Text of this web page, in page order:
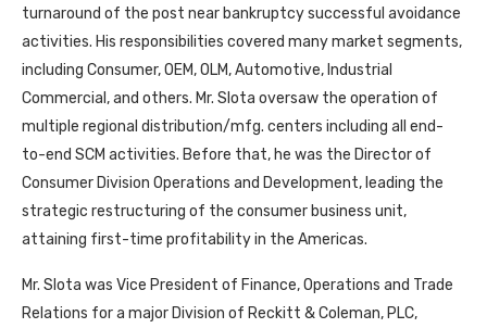
turnaround of the post near bankruptcy successful avoidance
activities. His responsibilities covered many market segments,
including Consumer, OEM, OLM, Automotive, Industrial
Commercial, and others. Mr. Slota oversaw the operation of
multiple regional distribution/mfg. centers including all end-
to-end SCM activities. Before that, he was the Director of
Consumer Division Operations and Development, leading the
strategic restructuring of the consumer business unit,
attaining first-time profitability in the Americas.
Mr. Slota was Vice President of Finance, Operations and Trade
Relations for a major Division of Reckitt & Coleman, PLC,